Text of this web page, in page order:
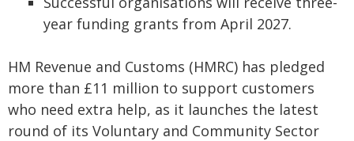
year funding grants from April 2027.
HM Revenue and Customs (HMRC) has pledged
more than £11 million to support customers
who need extra help, as it launches the latest
round of its Voluntary and Community Sector